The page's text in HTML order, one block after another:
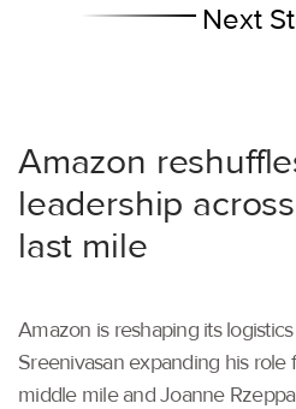
Next
Amazon
leadership
last mile
Amazon is reshaping its
Sreenivasan expanding his role
middle mile and Joanne